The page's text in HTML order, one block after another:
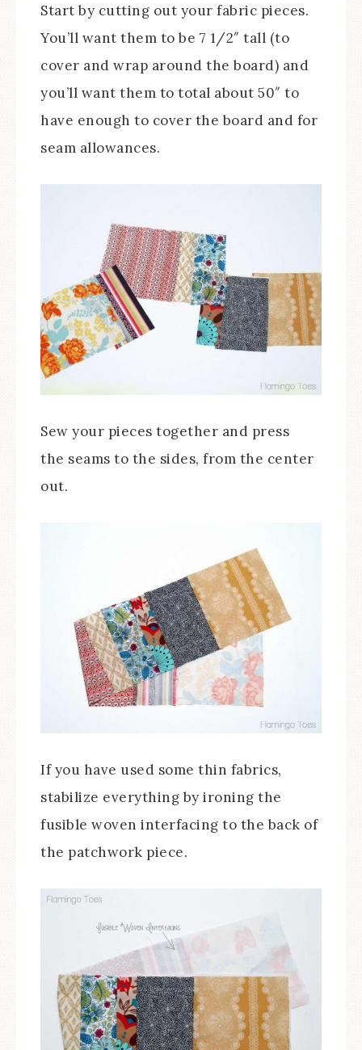
Start by cutting out your fabric pieces.
You’ll want them to be 7 1/2″ tall (to
cover and wrap around the board) and
you’ll want them to total about 50″ to
have enough to cover the board and for
seam allowances.
Sew your pieces together and press
the seams to the sides, from the center
out.
If you have used some thin fabrics,
stabilize everything by ironing the
fusible woven interfacing to the back of
the patchwork piece.